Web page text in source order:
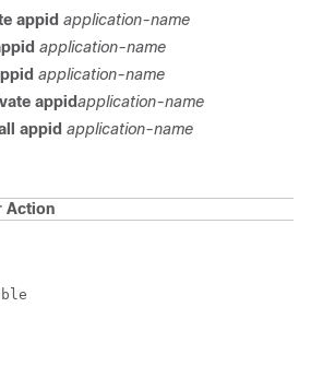
appid application-name
application-name
application-name
appidapplication-name
appid application-name
Action